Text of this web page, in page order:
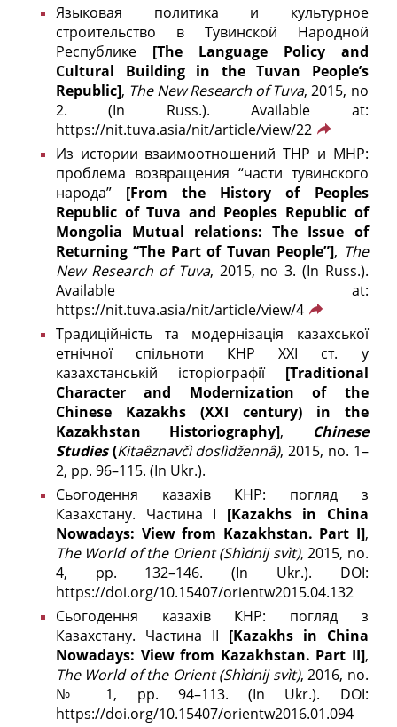
Языковая политика и культурное
строительство в Тувинской Народной
Республике [The Language Policy and
Cultural Building in the Tuvan People’s
Republic], The New Research of Tuva, 2015, no
2. (In Russ.). Available at:
https://nit.tuva.asia/nit/article/view/22
Из истории взаимоотношений ТНР и МНР:
проблема возвращения “части тувинского
народа” [From the History of Peoples
Republic of Tuva and Peoples Republic of
Mongolia Mutual relations: The Issue of
Returning “The Part of Tuvan People”], The
New Research of Tuva, 2015, no 3. (In Russ.).
Available at:
https://nit.tuva.asia/nit/article/view/4
Традиційність та модернізація казахської
етнічної спільноти КНР XXI ст. у
казахстанській історіографії [Traditional
Character and Modernization of the
Chinese Kazakhs (ХХІ century) in the
Kazakhstan Historiography],
Chinese
Studies(Kitaêznavčì doslìdžennâ), 2015, no. 1–
2, pp. 96–115. (In Ukr.).
Сьогодення казахів КНР: погляд з
Казахстану. Частина І [Kazakhs in China
Nowadays: View from Kazakhstan. Part I],
The World of the Orient(Shìdnij svìt), 2015, no.
4, pp. 132–146. (In Ukr.). DOI:
https://doi.org/10.15407/orientw2015.04.132
Сьогодення казахів КНР: погляд з
Казахстану. Частина ІІ [Kazakhs in China
Nowadays: View from Kazakhstan. Part II],
The World of the Orient(Shìdnij svìt), 2016, no.
№ 1, pp. 94–113. (In Ukr.). DOI:
https://doi.org/10.15407/orientw2016.01.094